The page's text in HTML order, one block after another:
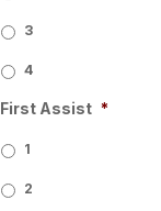
3
4
First Assist *
1
2